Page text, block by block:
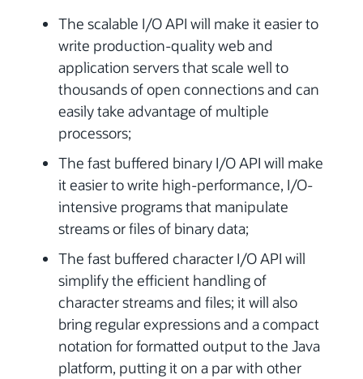
The scalable I/O API will make it easier to
write production-quality web and
application servers that scale well to
thousands of open connections and can
easily take advantage of multiple
processors;
The fast buffered binary I/O API will make
it easier to write high-performance, I/O-
intensive programs that manipulate
streams or files of binary data;
The fast buffered character I/O API will
simplify the efficient handling of
character streams and files; it will also
bring regular expressions and a compact
notation for formatted output to the Java
platform, putting it on a par with other